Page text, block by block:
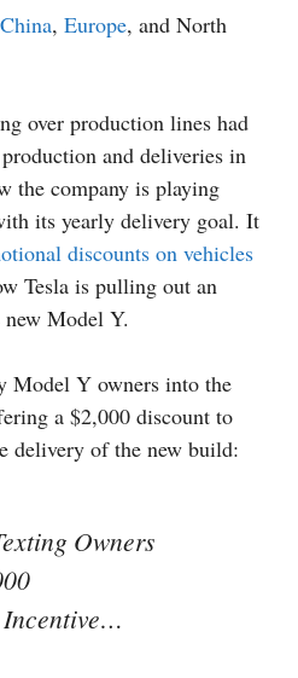
China, Europe, and North
over production lines had
and deliveries in
the company is playing
its yearly delivery goal. It
discounts on vehicles
Tesla is pulling out an
Model Y.
Model Y owners into the
a $2,000 discount to
delivery of the new build:
Owners